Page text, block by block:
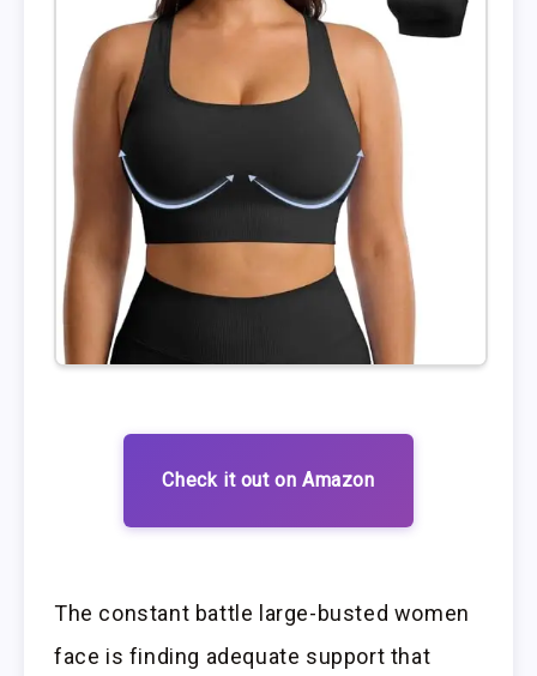
Check it out on Amazon
The constant battle large-busted women
face is finding adequate support that